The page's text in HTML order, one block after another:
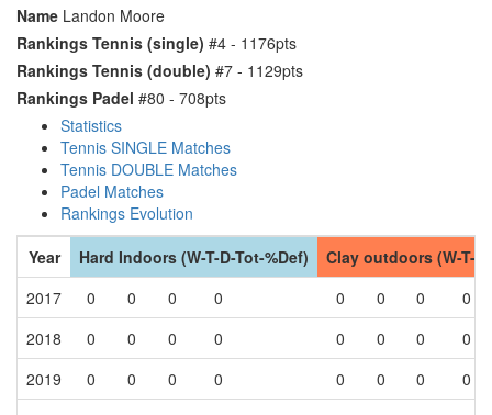
Name Landon Moore
Rankings Tennis (single) #4 - 1176pts
Rankings Tennis (double) #7 - 1129pts
Rankings Padel #80 - 708pts
Statistics
Tennis SINGLE Matches
Tennis DOUBLE Matches
Padel Matches
Rankings Evolution
Year
Hard Indoors (W-T-D-Tot-%Def)
Clay outdoors (W-T-
2017
0 0 0 0 0 0 0
0
2018
0 0 0 0 0 0 0
0
2019
0 0 0 0 0 0 0
0